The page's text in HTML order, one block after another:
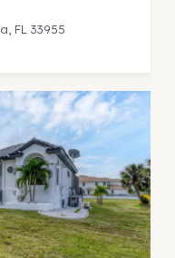
FL 33955